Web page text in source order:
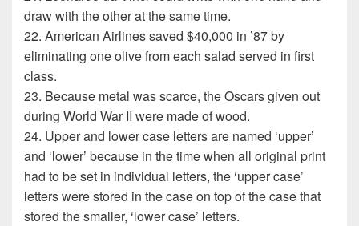
draw with the other at the same time.
22. American Airlines saved $40,000 in ’87 by
eliminating one olive from each salad served in first
class.
23. Because metal was scarce, the Oscars given out
during World War II were made of wood.
24. Upper and lower case letters are named ‘upper’
and ‘lower’ because in the time when all original print
had to be set in individual letters, the ‘upper case’
letters were stored in the case on top of the case that
stored the smaller, ‘lower case’ letters.